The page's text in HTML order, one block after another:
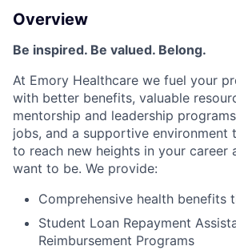
Overview
Be inspired. Be valued. Belong.
At Emory Healthcare we fuel your
with better benefits, valuable
mentorship and leadership
jobs, and a supportive environment
to reach new heights in your career
want to be. We provide:
Comprehensive health benefits
Student Loan Repayment
Reimbursement Programs